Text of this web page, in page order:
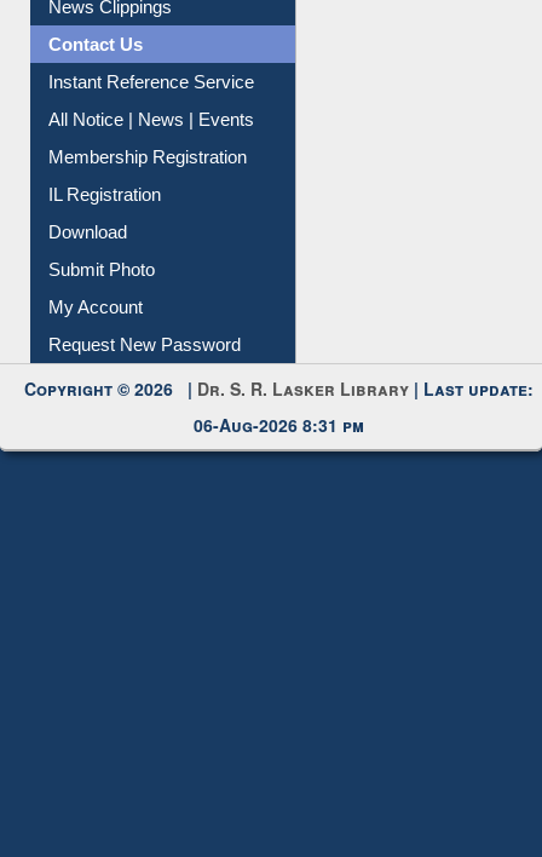
News Clippings
Contact Us
Instant Reference Service
All Notice | News | Events
Membership Registration
IL Registration
Download
Submit Photo
My Account
Request New Password
Copyright © 2026 | Dr. S. R. Lasker Library | Last update:
06-Aug-2026 8:31 pm